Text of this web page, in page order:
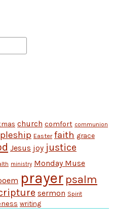
church comfort communion
Easter faith grace
Jesus joy justice
ministry Monday Muse
prayer psalm
sermon Spirit
writing